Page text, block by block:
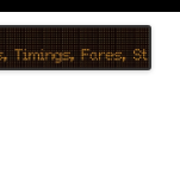
Live Schedule